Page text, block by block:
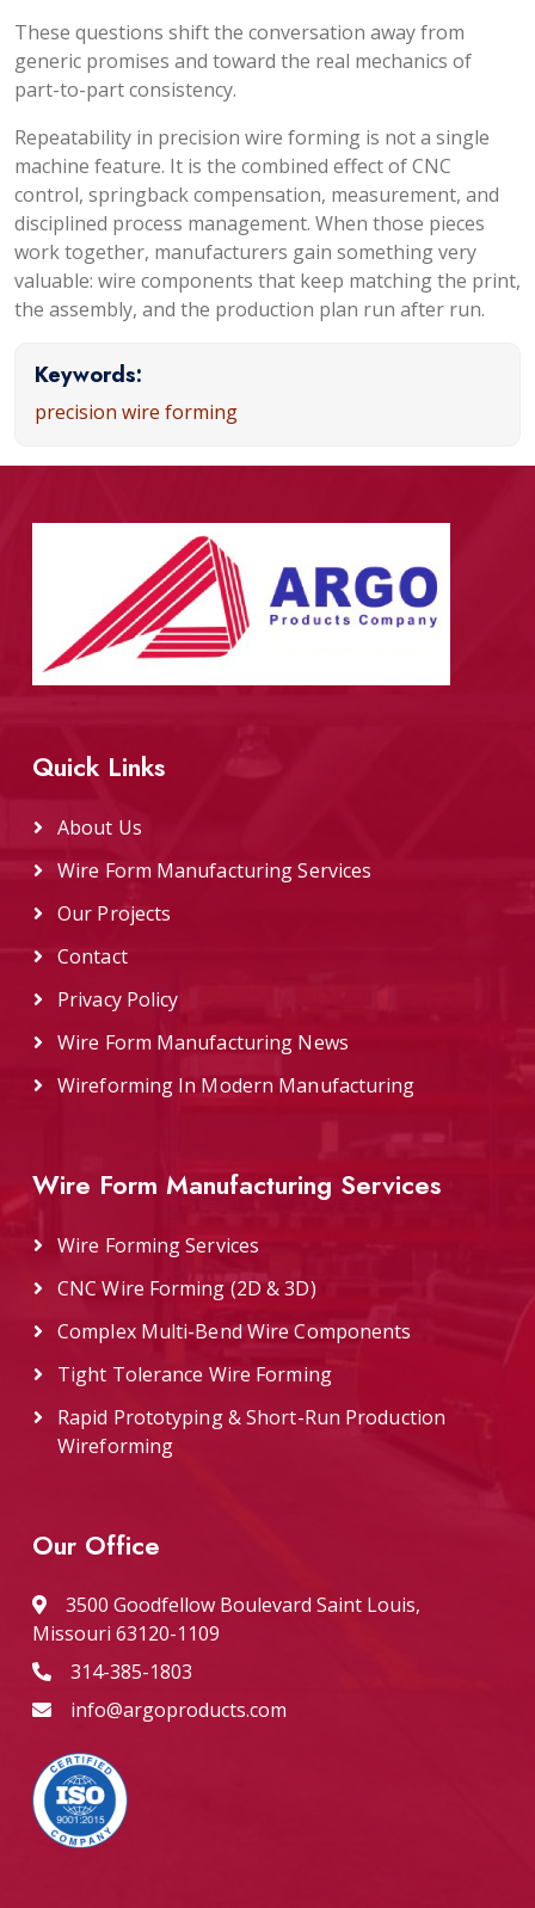
These questions shift the conversation away from
generic promises and toward the real mechanics of
part-to-part consistency.
Repeatability in precision wire forming is not a single
machine feature. It is the combined effect of CNC
control, springback compensation, measurement, and
disciplined process management. When those pieces
work together, manufacturers gain something very
valuable: wire components that keep matching the print,
the assembly, and the production plan run after run.
Keywords:
precision wire forming
Quick Links
About Us
Wire Form Manufacturing Services
Our Projects
Contact
Privacy Policy
Wire Form Manufacturing News
Wireforming In Modern Manufacturing
Wire Form Manufacturing Services
Wire Forming Services
CNC Wire Forming (2D & 3D)
Complex Multi-Bend Wire Components
Tight Tolerance Wire Forming
Rapid Prototyping & Short-Run Production
Wireforming
Our Office
3500 Goodfellow Boulevard Saint Louis,
Missouri 63120-1109
314-385-1803
info@argoproducts.com